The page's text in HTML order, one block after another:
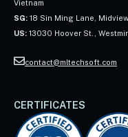
Vietnam
SG: 18 Sin Ming Lane,
US: 13030 Hoover St.,
contact@mltechsoft.com
CERTIFICATES